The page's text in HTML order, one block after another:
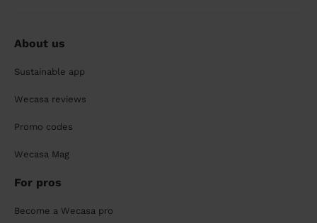
About us
Sustainable app
Wecasa reviews
Promo codes
Wecasa Mag
For pros
Become a Wecasa pro